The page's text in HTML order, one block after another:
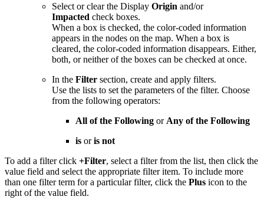
Select or clear the Display Origin and/or
Impacted check boxes.
When a box is checked, the color-coded information
appears in the nodes on the map. When a box is
cleared, the color-coded information disappears. Either,
both, or neither of the boxes can be checked at once.
In the Filter section, create and apply filters.
Use the lists to set the parameters of the filter. Choose
from the following operators:
All of the Following or Any of the Following
is oris not
To add a filter click +Filter, select a filter from the list, then click the
value field and select the appropriate filter item. To include more
than one filter term for a particular filter, click the Plus icon to the
right of the value field.